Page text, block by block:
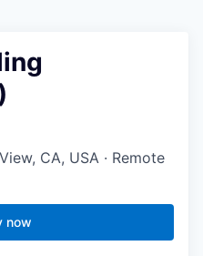
CA, USA · Remote
now